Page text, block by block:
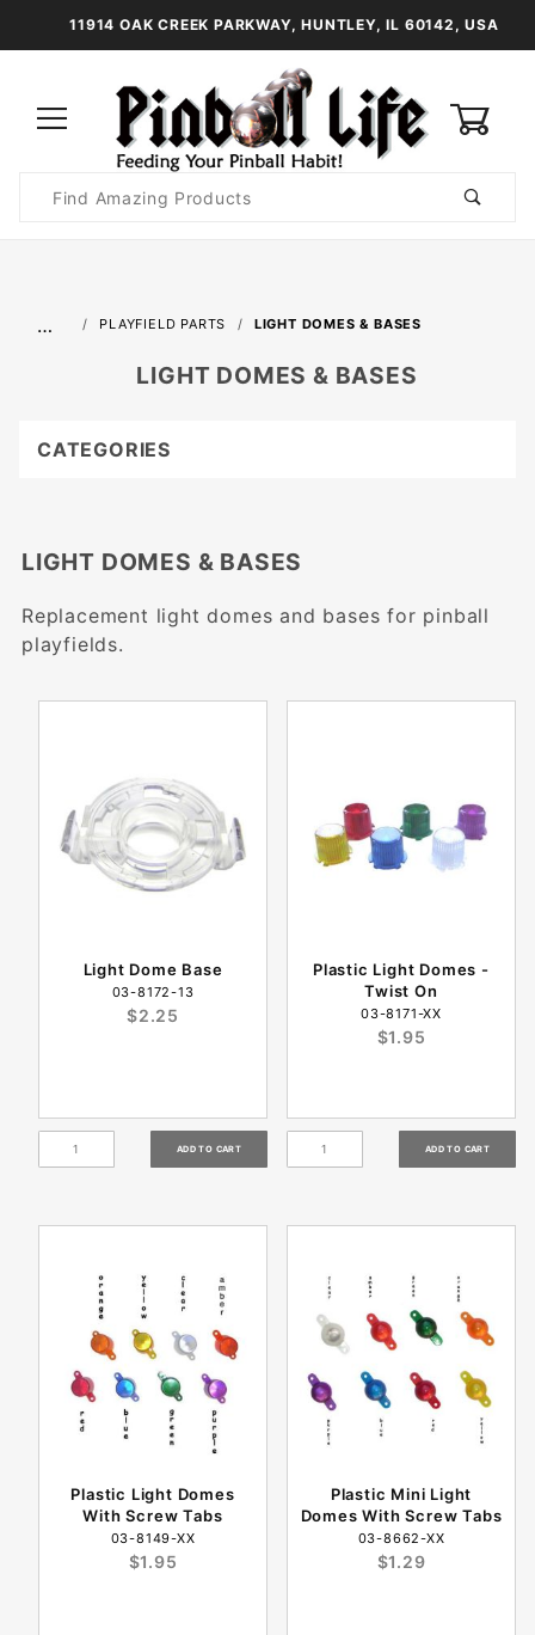
11914 OAK CREEK PARKWAY, HUNTLEY, IL 60142, USA
Search
… PLAYFIELD PARTS LIGHT DOMES & BASES
LIGHT DOMES & BASES
Replacement light domes and bases for pinball
playfields.
Light Dome Base
03-8172-13
$2.25
Plastic Light Domes -
Twist On
03-8171-XX
$1.95
Plastic Light Domes
With Screw Tabs
03-8149-XX
$1.95
Plastic Mini Light
Domes With Screw Tabs
03-8662-XX
$1.29
LIGHT DOMES & BASES
CATEGORIES